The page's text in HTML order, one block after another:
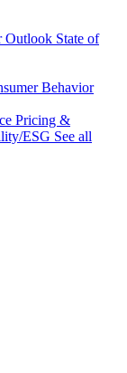
Outlook State of
Behavior
Pricing &
ESG See all